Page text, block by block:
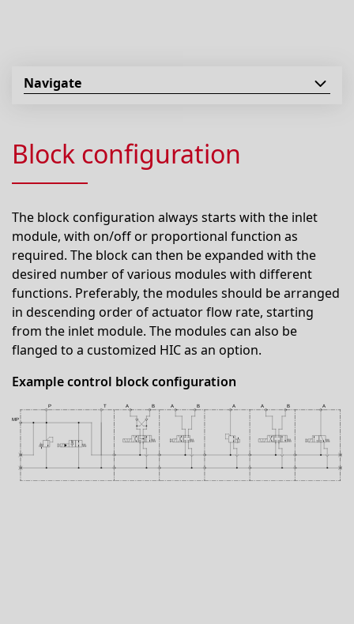
Navigate
Block configuration
The block configuration always starts with the inlet
module, with on/off or proportional function as
required. The block can then be expanded with the
desired number of various modules with different
functions. Preferably, the modules should be arranged
in descending order of actuator flow rate, starting
from the inlet module. The modules can also be
flanged to a customized HIC as an option.
Example control block configuration